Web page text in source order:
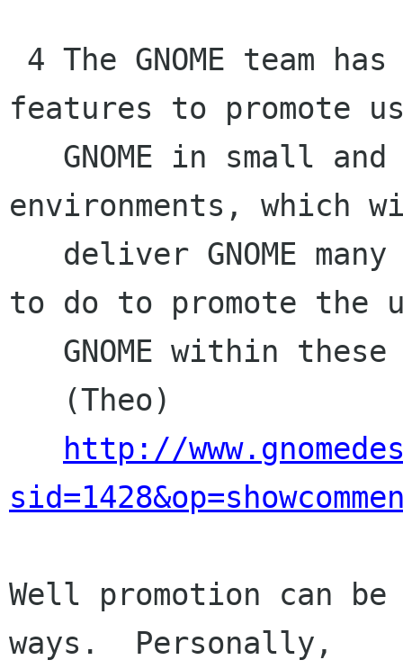
features to promote
environments,
to do to promote the
http://
Well promotion can
ways.  Personally,